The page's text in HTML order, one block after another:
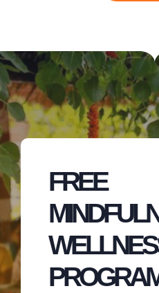
FREE